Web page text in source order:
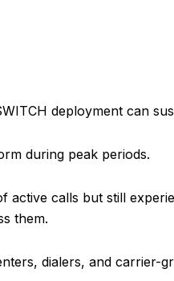
deployment can
during peak periods.
active calls but still
them.
dialers, and carrier-